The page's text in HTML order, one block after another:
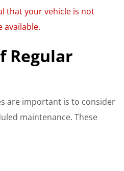
that your vehicle is not
available.
Regular
are important is to consider
maintenance. These